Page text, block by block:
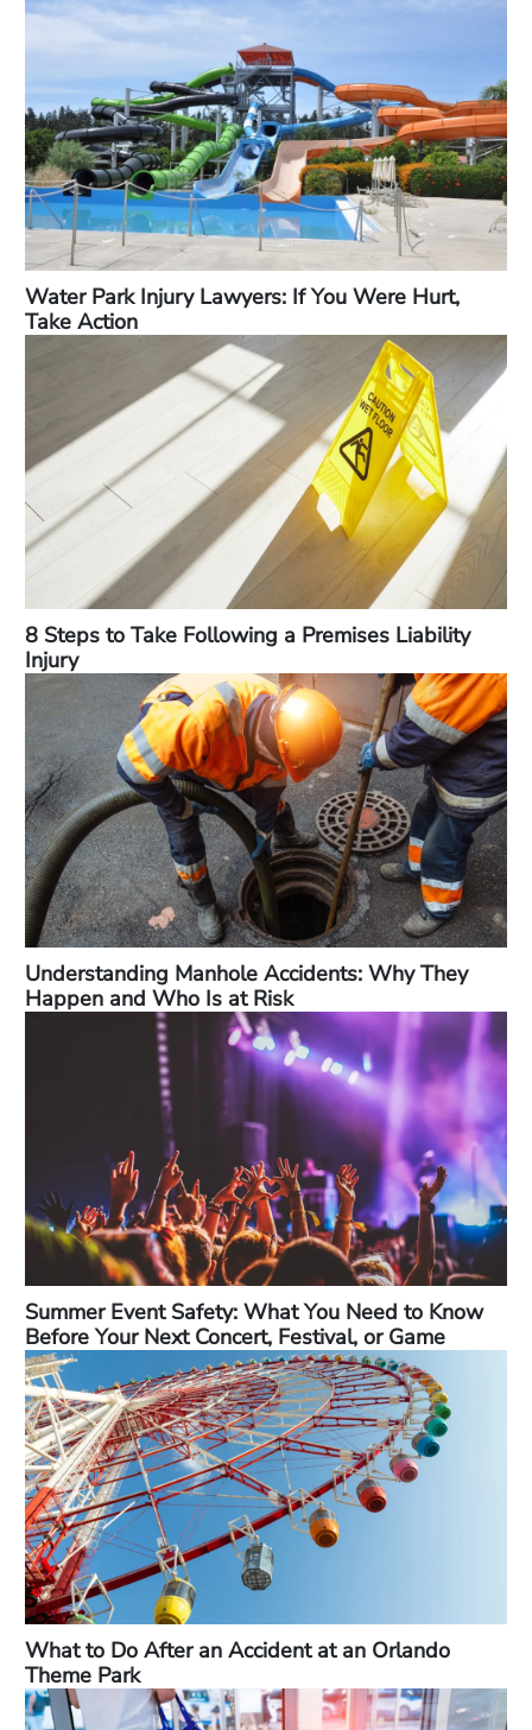
Water Park Injury Lawyers: If You Were Hurt,
Take Action
8 Steps to Take Following a Premises Liability
Injury
Understanding Manhole Accidents: Why They
Happen and Who Is at Risk
Summer Event Safety: What You Need to Know
Before Your Next Concert, Festival, or Game
What to Do After an Accident at an Orlando
Theme Park